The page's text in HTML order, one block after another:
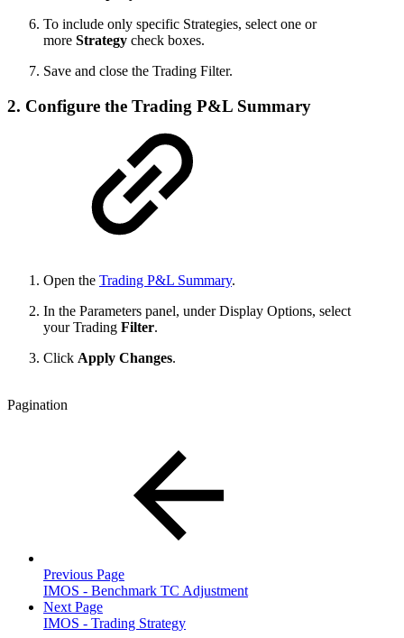
To include only specific Strategies, select one or
more Strategy check boxes.
Save and close the Trading Filter.
2. Configure the Trading P&L Summary
Open the Trading P&L Summary.
In the Parameters panel, under Display Options, select
your Trading Filter.
Click Apply Changes.
Pagination
Previous Page
IMOS - Benchmark TC Adjustment
Next Page
IMOS - Trading Strategy